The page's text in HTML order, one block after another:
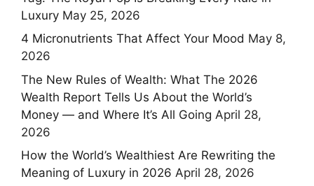
Luxury May 25, 2026
4 Micronutrients That Affect Your Mood May 8,
2026
The New Rules of Wealth: What The 2026
Wealth Report Tells Us About the World’s
Money — and Where It’s All Going April 28,
2026
How the World’s Wealthiest Are Rewriting the
Meaning of Luxury in 2026 April 28, 2026